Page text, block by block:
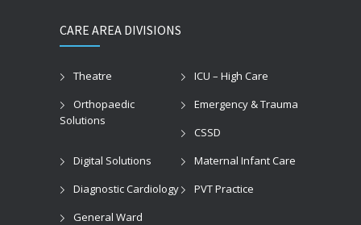
CARE AREA DIVISIONS
Theatre
ICU – High Care
Orthopaedic
Solutions
Emergency & Trauma
CSSD
Digital Solutions
Maternal Infant Care
Diagnostic Cardiology
PVT Practice
General Ward